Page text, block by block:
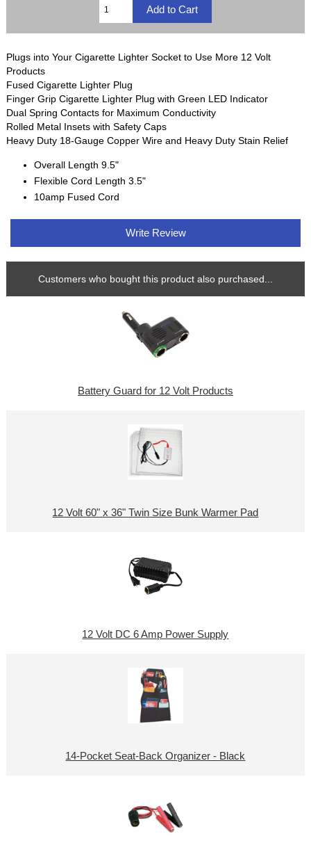
Plugs into Your Cigarette Lighter Socket to Use More 12 Volt
Products
Fused Cigarette Lighter Plug
Finger Grip Cigarette Lighter Plug with Green LED Indicator
Dual Spring Contacts for Maximum Conductivity
Rolled Metal Insets with Safety Caps
Heavy Duty 18-Gauge Copper Wire and Heavy Duty Stain Relief
Overall Length 9.5"
Flexible Cord Length 3.5"
10amp Fused Cord
Write Review
Customers who bought this product also purchased...
Battery Guard for 12 Volt Products
12 Volt 60" x 36" Twin Size Bunk Warmer Pad
12 Volt DC 6 Amp Power Supply
14-Pocket Seat-Back Organizer - Black